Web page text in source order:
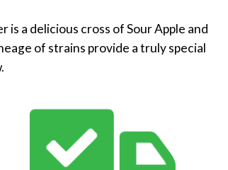
a delicious cross of Sour Apple and
of strains provide a truly special